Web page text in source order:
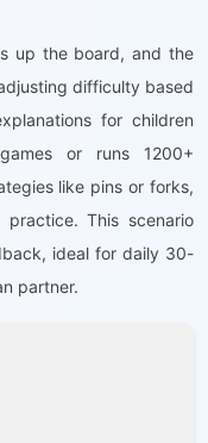
up the board, and the
difficulty based
for children
or runs 1200+
like pins or forks,
This scenario
ideal for daily 30-
partner.